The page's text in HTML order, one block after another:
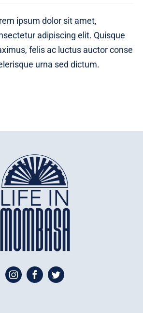
ipsum dolor sit amet,
adipiscing elit. Quisque
felis ac luctus auctor conse
urna sed dictum.